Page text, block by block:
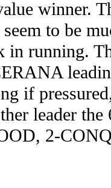
winner.
seem to be
in running.
if
leader
2-